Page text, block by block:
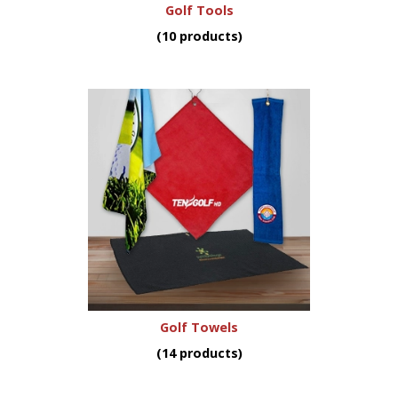
Golf Tools
(10 products)
Golf Towels
(14 products)